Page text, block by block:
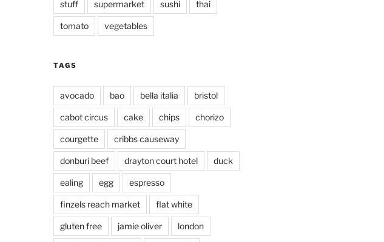
stuff supermarket sushi thai
tomato vegetables
TAGS
avocado bao bella italia bristol
cabot circus cake chips chorizo
courgette cribbs causeway
donburi beef drayton court hotel duck
ealing egg espresso
finzels reach market flat white
gluten free jamie oliver london